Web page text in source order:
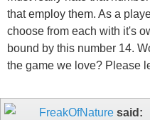
that employ them. As a
choose from each with it's
bound by this number 14.
the game we love? Please
FreakOfNature said: